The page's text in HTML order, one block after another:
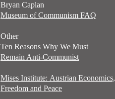
Bryan Caplan
Museum of Communism FAQ
Other
Ten Reasons Why We Must
Remain Anti-Communist
Mises Institute: Austrian Economics,
Freedom and Peace